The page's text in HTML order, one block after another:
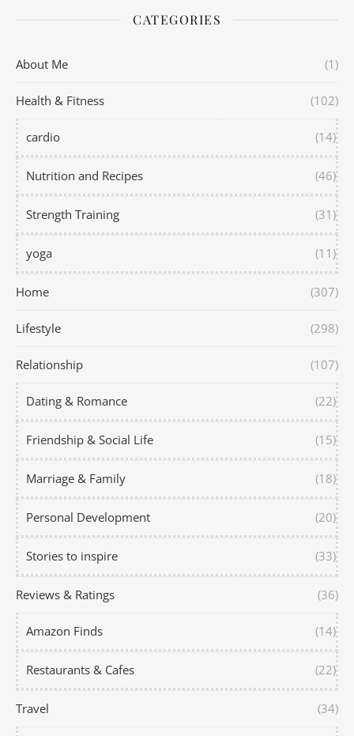
CATEGORIES
About Me (1)
Health & Fitness (102)
cardio (14)
Nutrition and Recipes (46)
Strength Training (31)
yoga (11)
Home (307)
Lifestyle (298)
Relationship (107)
Dating & Romance (22)
Friendship & Social Life (15)
Marriage & Family (18)
Personal Development (20)
Stories to inspire (33)
Reviews & Ratings (36)
Amazon Finds (14)
Restaurants & Cafes (22)
Travel (34)